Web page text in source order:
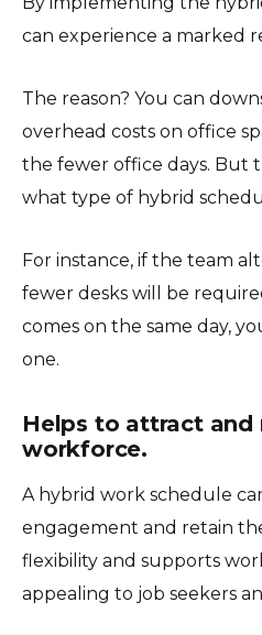
can experience a marked
The reason? You can
overhead costs on office
the fewer office days. But
what type of hybrid
For instance, if the team
fewer desks will be
comes on the same day,
one.
Helps to attract
workforce.
A hybrid work schedule
engagement and retain
flexibility and supports
appealing to job seekers